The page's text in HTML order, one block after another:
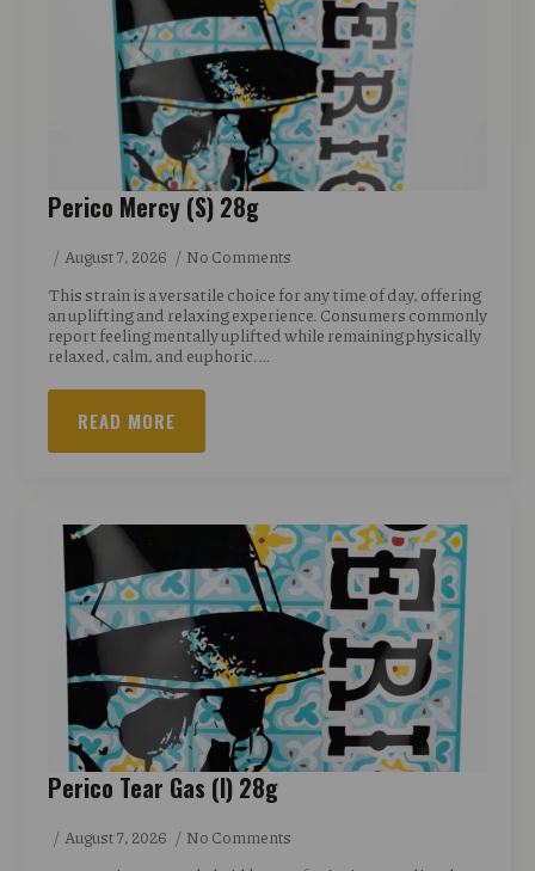
Perico Mercy (S) 28g
August 7, 2026 No Comments
This strain is a versatile choice for any time of day, offering
an uplifting and relaxing experience. Consumers commonly
report feeling mentally uplifted while remaining physically
relaxed, calm, and euphoric.…
READ MORE
Perico Tear Gas (I) 28g
August 7, 2026 No Comments